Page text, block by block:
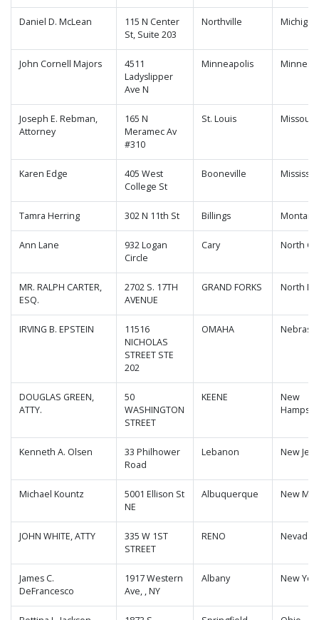
Daniel D. McLean
115 N Center
St, Suite 203
Northville Michigan
John Cornell Majors
4511
Ladyslipper
Ave N
Minneapolis
Joseph E. Rebman,
Attorney
165 N
Meramec Av
#310
St. Louis Missouri
Karen Edge
405 West
College St
Booneville
Tamra Herring 302 N 11th St Billings Montana
Ann Lane
932 Logan
Circle
Cary North
MR. RALPH CARTER,
ESQ.
2702 S. 17TH
AVENUE
GRAND FORKS North
IRVING B. EPSTEIN
11516
NICHOLAS
STREET STE
202
OMAHA
DOUGLAS GREEN,
ATTY.
50
WASHINGTON
STREET
KEENE
New
Kenneth A. Olsen
33 Philhower
Road
Lebanon New
Michael Kountz
5001 Ellison St
NE
Albuquerque New
JOHN WHITE, ATTY
335 W 1ST
STREET
RENO Nevada
James C.
DeFrancesco
1917 Western
Ave, , NY
Albany New